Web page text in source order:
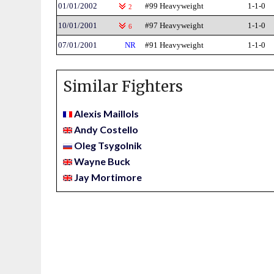
01/01/2002 2 #99 Heavyweight 1-1-0
10/01/2001 6 #97 Heavyweight 1-1-0
07/01/2001 NR #91 Heavyweight 1-1-0
Similar Fighters
Alexis Maillols
Andy Costello
Oleg Tsygolnik
Wayne Buck
Jay Mortimore